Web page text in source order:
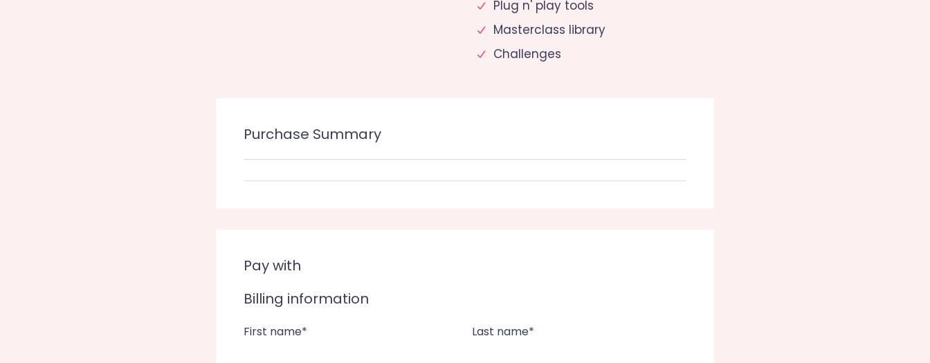
Plug n' play tools
Masterclass library
Challenges
Purchase Summary
Pay with
Billing information
First name* Last name*